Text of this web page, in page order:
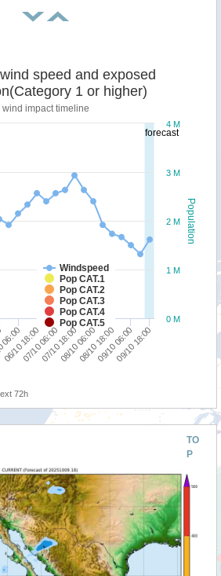
forecast
Population
speed and exposed
1 or higher)
wind impact timeline
Windspeed
Pop CAT.1
Pop CAT.2
Pop CAT.3
Pop CAT.4
Pop CAT.5
06/10 18:0007/10 06:0007/10 18:0008/10 06:0008/10 18:0009/10 06:00
09/10 18:00
0 M
1 M
2 M
3 M
4 M
72h
TO
P